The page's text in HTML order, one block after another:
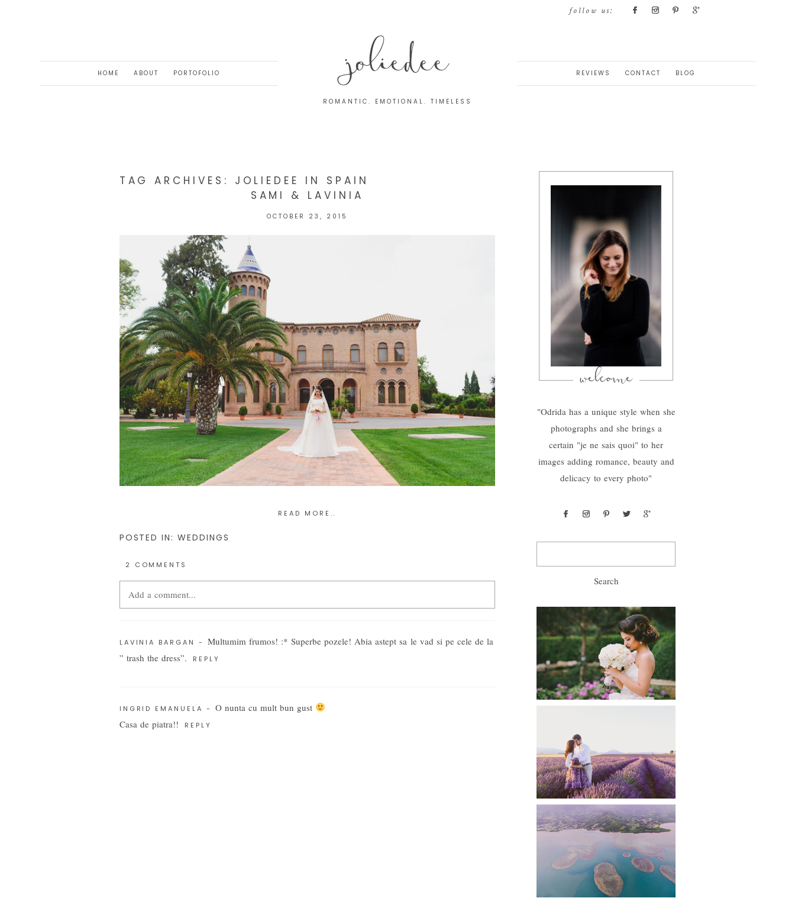
follow us:
HOME ABOUT PORTOFOLIO joliedee
ROMANTIC. EMOTIONAL. TIMELESS
REVIEWS CONTACT BLOG
TAG ARCHIVES: JOLIEDEE IN SPAIN
SAMI & LAVINIA
OCTOBER 23, 2015
READ MORE..
POSTED IN:WEDDINGS
2 COMMENTS
Add a comment...
LAVINIA BARGAN-
Multumim frumos! :* Superbe pozele! Abia astept sa le vad si pe cele de la
” trash the dress”.
REPLY
INGRID EMANUELA-
O nunta cu mult bun gust
Casa de piatra!!
REPLY
welcome
"Odrida has a unique style when she
photographs and she brings a
certain "je ne sais quoi" to her
images adding romance, beauty and
delicacy to every photo"
for:
wedding, prewedding
and after-wedding
proposals and
engagements
around the world